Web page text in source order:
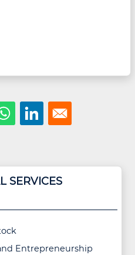
SERVICES
Entrepreneurship